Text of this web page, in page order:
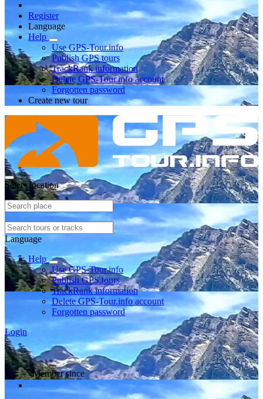
Register
Language
Help
Use GPS-Tour.info
Publish GPS tours
TrackRank information
Delete GPS-Tour.info account
Forgotten password
Create new tour
Select location
Language
Help
Use GPS-Tour.info
Publish GPS tours
TrackRank information
Delete GPS-Tour.info account
Forgotten password
Login
Member since